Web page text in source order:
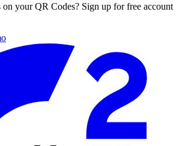
your QR Codes? Sign up for free account